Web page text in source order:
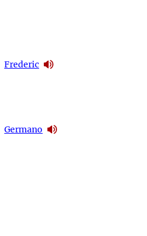
Frederic
Germano